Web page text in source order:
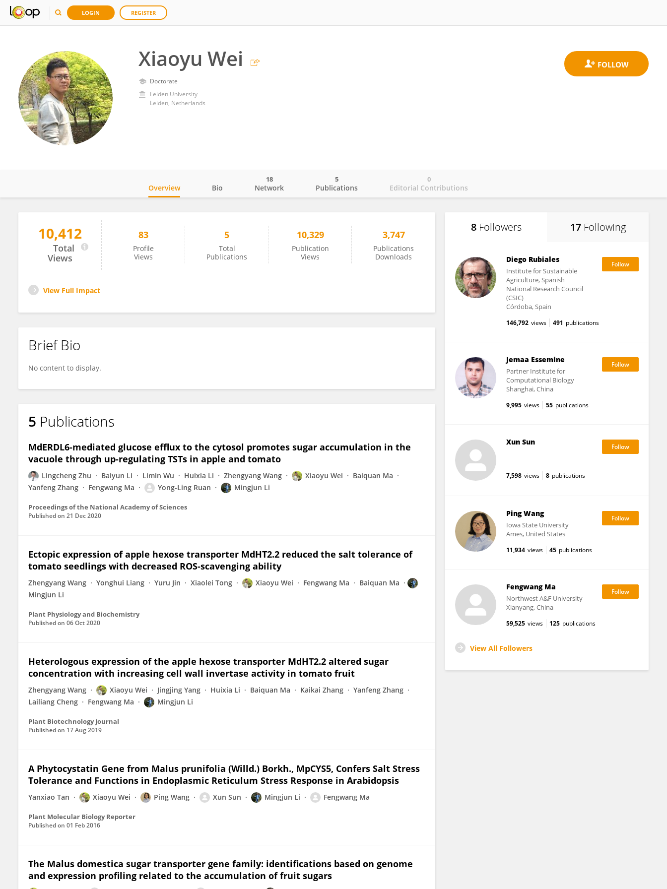
LOGIN REGISTER
Xiaoyu Wei
Doctorate
Leiden University
Leiden, Netherlands
Xiaoyu Wei
Overview Bio Network
18
Publications
5
Editorial Contributions
0
10,412
Total
Views
83
Profile
Views
5
Total
Publications
10,329
Publication
Views
3,747
Publications
Downloads
View Full Impact
Brief Bio
No content to display.
5 Publications
MdERDL6-mediated glucose efflux to the cytosol promotes sugar accumulation in the
vacuole through up-regulating TSTs in apple and tomato
Lingcheng Zhu Baiyun Li Limin Wu Huixia Li Zhengyang Wang Xiaoyu Wei
Baiquan Ma
Yanfeng Zhang
Fengwang Ma Yong-Ling Ruan Mingjun Li
Proceedings of the National Academy of Sciences
Published on 21 Dec 2020
Ectopic expression of apple hexose transporter MdHT2.2 reduced the salt tolerance of
tomato seedlings with decreased ROS-scavenging ability
Zhengyang Wang Yonghui Liang Yuru Jin Xiaolei Tong Xiaoyu Wei Fengwang Ma
Baiquan Ma
Mingjun Li
Plant Physiology and Biochemistry
Published on 06 Oct 2020
Heterologous expression of the apple hexose transporter MdHT2.2 altered sugar
concentration with increasing cell wall invertase activity in tomato fruit
Zhengyang Wang Xiaoyu Wei Jingjing Yang Huixia Li Baiquan Ma Kaikai Zhang
Yanfeng Zhang
Lailiang Cheng
Fengwang Ma Mingjun Li
Plant Biotechnology Journal
Published on 17 Aug 2019
A Phytocystatin Gene from Malus prunifolia (Willd.) Borkh., MpCYS5, Confers Salt Stress
Tolerance and Functions in Endoplasmic Reticulum Stress Response in Arabidopsis
Yanxiao Tan Xiaoyu Wei Ping Wang Xun Sun Mingjun Li Fengwang Ma
Plant Molecular Biology Reporter
Published on 01 Feb 2016
The Malus domestica sugar transporter gene family: identifications based on genome
and expression profiling related to the accumulation of fruit sugars
8 Followers 17 Following
Diego Rubiales
Institute for Sustainable
Agriculture, Spanish
National Research Council
(CSIC)
Córdoba, Spain
146,792 views 491 publications
Jemaa Essemine
Partner Institute for
Computational Biology
Shanghai, China
9,995 views 55 publications
Xun Sun
7,598 views 8 publications
Ping Wang
Iowa State University
Ames, United States
11,934 views 45 publications
Fengwang Ma
Northwest A&F University
Xianyang, China
59,525 views 125 publications
View All Followers